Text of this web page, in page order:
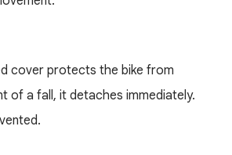
cover protects the bike from
of a fall, it detaches immediately.